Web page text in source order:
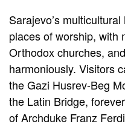
Sarajevo’s
places of worship, with
Orthodox churches,
harmoniously. Visitors
the Gazi Husrev-Beg
the Latin Bridge,
of Archduke Franz